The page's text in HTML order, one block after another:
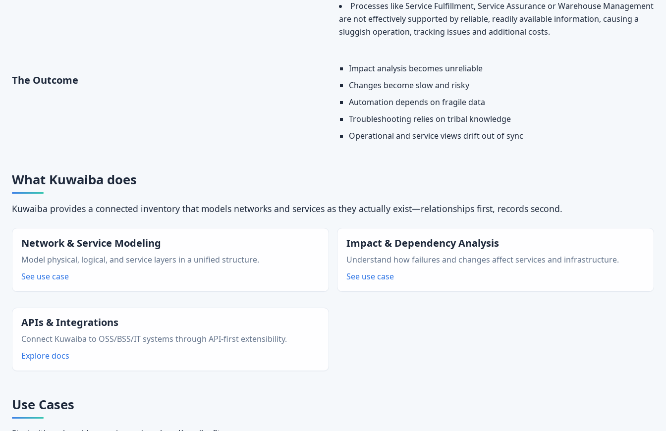
Processes like Service Fulfillment, Service Assurance or Warehouse Management
are not effectively supported by reliable, readily available information, causing a
sluggish operation, tracking issues and additional costs.
The Outcome
Impact analysis becomes unreliable
Changes become slow and risky
Automation depends on fragile data
Troubleshooting relies on tribal knowledge
Operational and service views drift out of sync
What Kuwaiba does
Kuwaiba provides a connected inventory that models networks and services as they actually exist—relationships first, records second.
Network & Service Modeling
Model physical, logical, and service layers in a unified structure.
See use case
Impact & Dependency Analysis
Understand how failures and changes affect services and infrastructure.
See use case
APIs & Integrations
Connect Kuwaiba to OSS/BSS/IT systems through API-first extensibility.
Explore docs
Use Cases